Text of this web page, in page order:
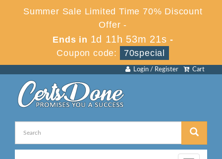
Summer Sale Limited Time 70% Discount
Offer -
Ends in 1d 11h 53m 21s -
Coupon code:
70special
Cart
Login / Register